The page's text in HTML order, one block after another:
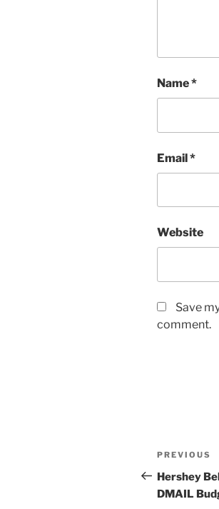
Name*
Email*
Website
Save
comment.
Post
Previous
Post
PREVIOUS
Hershey
DMAIL